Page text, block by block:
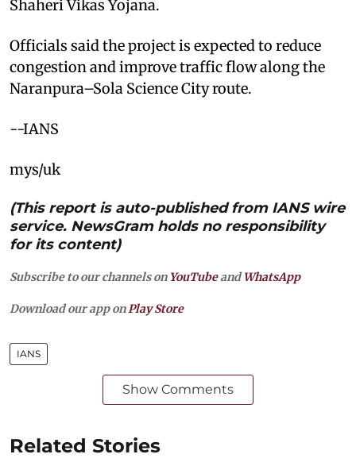
Shaheri Vikas Yojana.
Officials said the project is expected to reduce
congestion and improve traffic flow along the
Naranpura–Sola Science City route.
--IANS
mys/uk
(This report is auto-published from IANS wire
service. NewsGram holds no responsibility
for its content)
Subscribe to our channels on YouTubeandWhatsApp
Download our app on Play Store
IANS
Show Comments
Related Stories